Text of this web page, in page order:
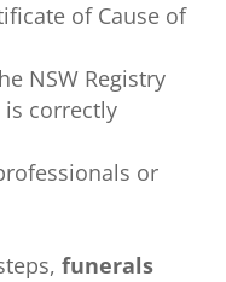
of Cause of
NSW Registry
correctly
or
funerals